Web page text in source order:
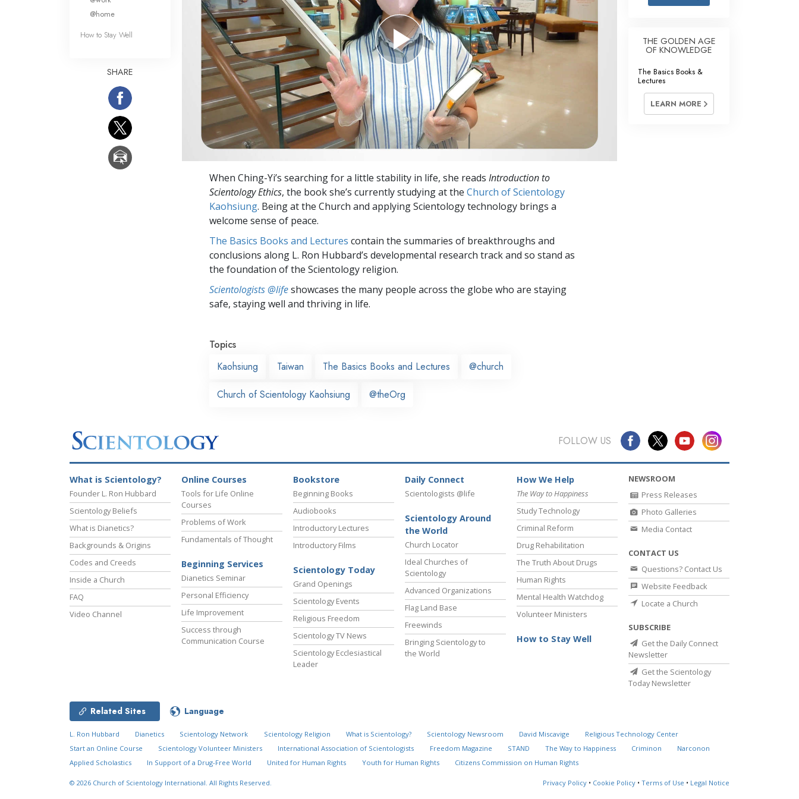
Answers to Drugs
Children
Tools for the Workplace
Investigations
Basics of Organising
Fundamentals of Public Relations
Targets and Goals
The Technology of Study
When Ching-Yi’s searching for a little stability in life, she reads Introduction to
Scientology Ethics, the book she’s currently studying at the Church of Scientology
Kaohsiung. Being at the Church and applying Scientology technology brings a
welcome sense of peace.
The Basics Books and Lectures contain the summaries of breakthroughs and
conclusions along L. Ron Hubbard’s developmental research track and so stand as
the foundation of the Scientology religion.
Scientologists @lifeshowcases the many people across the globe who are staying
safe, staying well and thriving in life.
Topics
Kaohsiung
Taiwan The Basics Books and Lectures @church
Church of Scientology Kaohsiung @theOrg
@home
How to Stay Well
SHARE
THE GOLDEN AGE
OF KNOWLEDGE
The Basics Books &
Lectures
LEARN MORE
FOLLOW US
What is Scientology?
Founder L. Ron Hubbard
Scientology Beliefs
What is Dianetics?
Backgrounds & Origins
Codes and Creeds
Inside a Church
FAQ
Video Channel
Online Courses
Tools for Life Online
Courses
Problems of Work
Fundamentals of Thought
Beginning Services
Dianetics Seminar
Personal Efficiency
Life Improvement
Success through
Communication Course
Bookstore
Beginning Books
Audiobooks
Introductory Lectures
Introductory Films
Scientology Today
Grand Openings
Scientology Events
Religious Freedom
Scientology TV News
Scientology Ecclesiastical
Leader
Daily Connect
Scientologists @life
Scientology Around
the World
Church Locator
Ideal Churches of
Scientology
Advanced Organizations
Flag Land Base
Freewinds
Bringing Scientology to
the World
How We Help
The Way to Happiness
Study Technology
Criminal Reform
Drug Rehabilitation
The Truth About Drugs
Human Rights
Mental Health Watchdog
Volunteer Ministers
How to Stay Well
NEWSROOM
Press Releases
Photo Galleries
Media Contact
CONTACT US
Questions? Contact Us
Website Feedback
Locate a Church
SUBSCRIBE
Get the Daily Connect
Newsletter
Get the Scientology
Today Newsletter
Related Sites Language
L. Ron Hubbard Dianetics Scientology Network Scientology Religion What is Scientology? Scientology Newsroom David Miscavige
Religious Technology Center
Start an Online Course
Scientology Volunteer Ministers International Association of Scientologists Freedom Magazine STAND The Way to Happiness Criminon
Narconon
Applied Scholastics
In Support of a Drug-Free World United for Human Rights Youth for Human Rights Citizens Commission on Human Rights
© 2026 Church of Scientology International. All Rights Reserved. Privacy Policy • Cookie Policy • Terms of Use • Legal Notice